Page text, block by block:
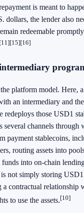
is meant to
dollars, the lender also
redeemable
[11][15][16]
platform model. Here,
an intermediary and
redeploys those USD1
several channels through
payment stablecoins,
routing assets into
funds into on-chain
is not simply storing
a contractual relationship
to use the assets.[10]